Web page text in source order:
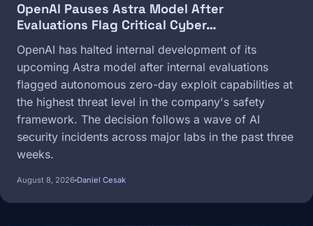
OpenAI Pauses Astra Model After
Evaluations Flag Critical Cyber…
OpenAI has halted internal development of its
upcoming Astra model after internal evaluations
flagged autonomous zero-day exploit capabilities at
the highest threat level in the company's safety
framework. The decision follows a wave of AI
security incidents across major labs in the past three
weeks.
August 8, 2026 Daniel Cesak